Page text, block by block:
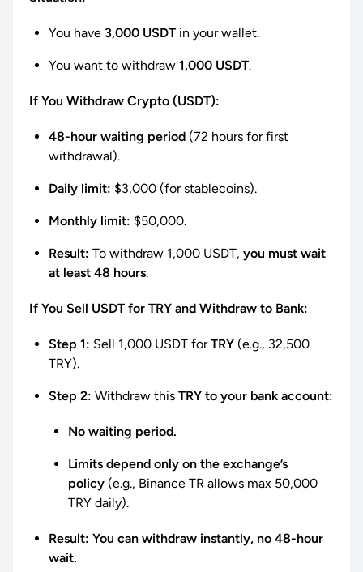
You have 3,000 USDT in your wallet.
You want to withdraw 1,000 USDT.
If You Withdraw Crypto (USDT):
48-hour waiting period (72 hours for first
withdrawal).
Daily limit: $3,000 (for stablecoins).
Monthly limit: $50,000.
Result: To withdraw 1,000 USDT, you must wait
at least 48 hours.
If You Sell USDT for TRY and Withdraw to Bank:
Step 1: Sell 1,000 USDT forTRY (e.g., 32,500
TRY).
Step 2: Withdraw this TRY to your bank account:
No waiting period.
Limits depend only on the exchange’s
policy (e.g., Binance TR allows max 50,000
TRY daily).
Result: You can withdraw instantly, no 48-hour
wait.